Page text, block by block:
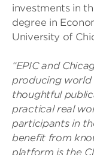
investments in
degree in
University of
“EPIC and
producing world
thoughtful
practical real
participants in
benefit from
platform is the